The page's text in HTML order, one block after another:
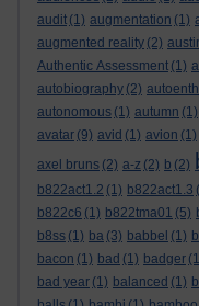
audit (1) augmentation (1)
augmented reality (2)
Authentic Assessment (1)
autobiography (2)
autonomous (1) autumn (1)
avatar (9) avid (1) avion (1)
axel bruns (2) a-z (2) b (2)
b822act1.2 (1) b822act1.3
b822c6 (1) b822tma01 (5)
b8ss (1) ba (3) babbel (1)
bacon (1) bad (1) badger
bad year (1) balanced (1)